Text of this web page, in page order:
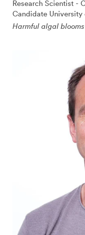
Research Scientist -
Candidate
Harmful algal